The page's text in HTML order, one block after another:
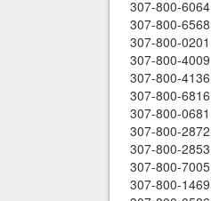
307-800-6064
307-800-6568
307-800-0201
307-800-4009
307-800-4136
307-800-6816
307-800-0681
307-800-2872
307-800-2853
307-800-7005
307-800-1469